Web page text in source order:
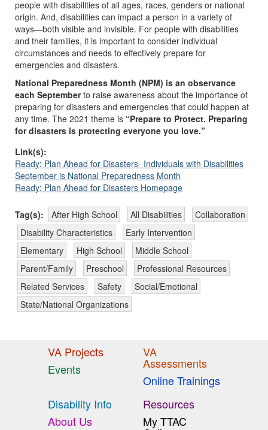
people with disabilities of all ages, races, genders or national
origin. And, disabilities can impact a person in a variety of
ways—both visible and invisible. For people with disabilities
and their families, it is important to consider individual
circumstances and needs to effectively prepare for
emergencies and disasters.
National Preparedness Month (NPM) is an observance
each Septemberto raise awareness about the importance of
preparing for disasters and emergencies that could happen at
any time. The 2021 theme is “Prepare to Protect. Preparing
for disasters is protecting everyone you love.”
Link(s):
Ready: Plan Ahead for Disasters- Individuals with Disabilities
September is National Preparedness Month
Ready: Plan Ahead for Disasters Homepage
Tag(s): After High School All Disabilities
Collaboration
Disability Characteristics
Early Intervention
Elementary
High School
Middle School
Parent/Family
Preschool
Professional Resources
Related Services
Safety
Social/Emotional
State/National Organizations
VA Projects
Events
VA
Assessments
Online Trainings
Disability Info
About Us
Resources
My TTAC